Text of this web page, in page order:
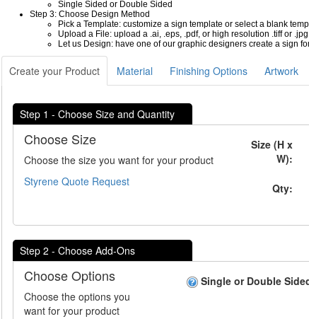
Single Sided or Double Sided
Step 3: Choose Design Method
Pick a Template: customize a sign template or select a blank
Upload a File: upload a .ai, .eps, .pdf, or high resolution .tiff or
Let us Design: have one of our graphic designers create a sign
Create your Product Material Finishing Options Artwork
Step 1 - Choose Size and Quantity
Choose Size
Choose the size you want for your product
Styrene Quote Request
Size (H x
W):
Qty:
Step 2 - Choose Add-Ons
Choose Options
Choose the options you
want for your product
Single or Double